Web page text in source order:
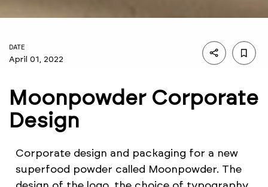
DATE
April 01, 2022
Moonpowder Corporate
Design
Corporate design and packaging for a new
superfood powder called Moonpowder. The